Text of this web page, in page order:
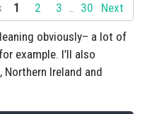
Next
1 2 3 ... 30
obviously– a lot of
example. I’ll also
Ireland and